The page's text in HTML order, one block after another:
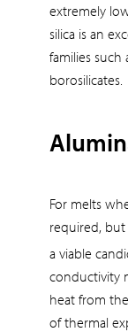
extremely
silica is an
families such
borosilicates.
For melts
required, but
a viable
conductivity
heat from
of thermal